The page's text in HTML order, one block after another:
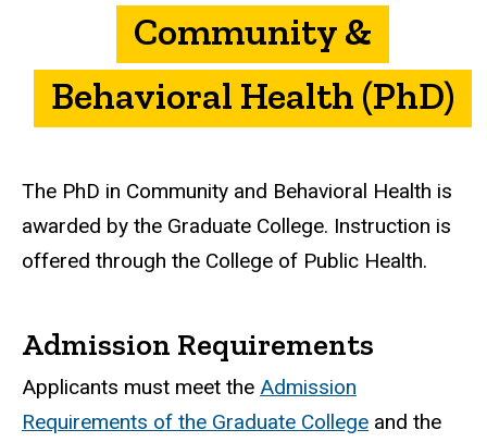
Community &
Behavioral Health (PhD)
The PhD in Community and Behavioral Health is
awarded by the Graduate College. Instruction is
offered through the College of Public Health.
Admission Requirements
Applicants must meet the Admission
Requirements of the Graduate College and the